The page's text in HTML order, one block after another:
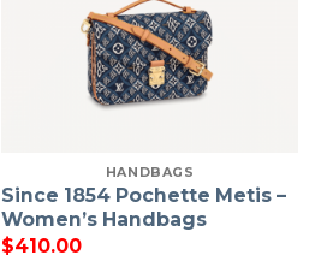
HANDBAGS
Since 1854 Pochette Metis –
Women’s Handbags
$410.00